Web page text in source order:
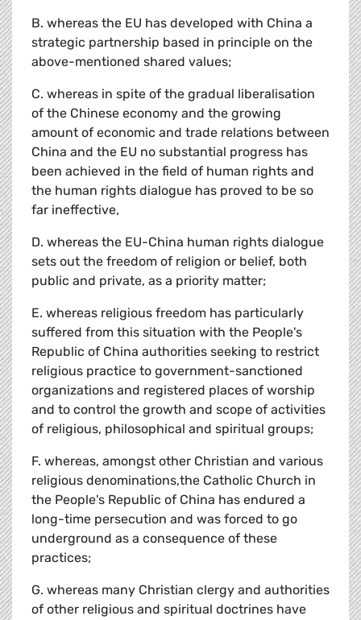
B. whereas the EU has developed with China a
strategic partnership based in principle on the
above-mentioned shared values;
C. whereas in spite of the gradual liberalisation
of the Chinese economy and the growing
amount of economic and trade relations between
China and the EU no substantial progress has
been achieved in the field of human rights and
the human rights dialogue has proved to be so
far ineffective,
D. whereas the EU-China human rights dialogue
sets out the freedom of religion or belief, both
public and private, as a priority matter;
E. whereas religious freedom has particularly
suffered from this situation with the People's
Republic of China authorities seeking to restrict
religious practice to government-sanctioned
organizations and registered places of worship
and to control the growth and scope of activities
of religious, philosophical and spiritual groups;
F. whereas, amongst other Christian and various
religious denominations,the Catholic Church in
the People's Republic of China has endured a
long-time persecution and was forced to go
underground as a consequence of these
practices;
G. whereas many Christian clergy and authorities
of other religious and spiritual doctrines have